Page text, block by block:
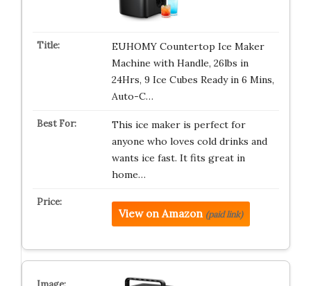
EUHOMY Countertop Ice Maker
Machine with Handle, 26lbs in
24Hrs, 9 Ice Cubes Ready in 6 Mins,
Auto-C…
This ice maker is perfect for
anyone who loves cold drinks and
wants ice fast. It fits great in
home…
View on Amazon (paid link)